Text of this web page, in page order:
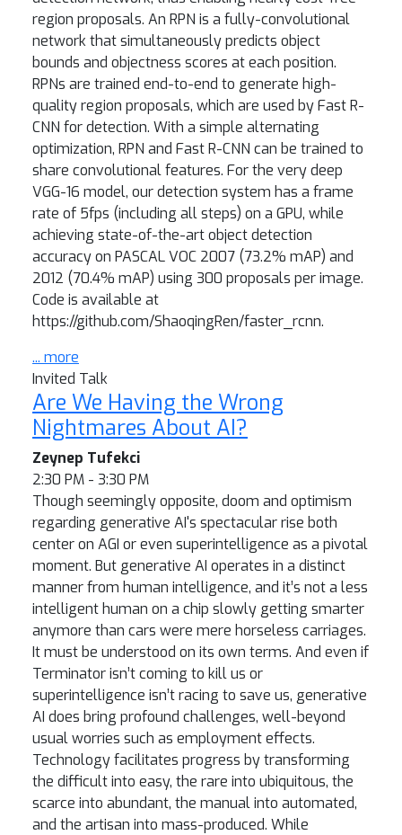
region proposals. An RPN is a fully-convolutional
network that simultaneously predicts object
bounds and objectness scores at each position.
RPNs are trained end-to-end to generate high-
quality region proposals, which are used by Fast R-
CNN for detection. With a simple alternating
optimization, RPN and Fast R-CNN can be trained to
share convolutional features. For the very deep
VGG-16 model, our detection system has a frame
rate of 5fps (including all steps) on a GPU, while
achieving state-of-the-art object detection
accuracy on PASCAL VOC 2007 (73.2% mAP) and
2012 (70.4% mAP) using 300 proposals per image.
Code is available at
https://github.com/ShaoqingRen/faster_rcnn.
... more
Invited Talk
Are We Having the Wrong
Nightmares About AI?
Zeynep Tufekci
2:30 PM - 3:30 PM
Though seemingly opposite, doom and optimism
regarding generative AI's spectacular rise both
center on AGI or even superintelligence as a pivotal
moment. But generative AI operates in a distinct
manner from human intelligence, and it’s not a less
intelligent human on a chip slowly getting smarter
anymore than cars were mere horseless carriages.
It must be understood on its own terms. And even if
Terminator isn’t coming to kill us or
superintelligence isn’t racing to save us, generative
AI does bring profound challenges, well-beyond
usual worries such as employment effects.
Technology facilitates progress by transforming
the difficult into easy, the rare into ubiquitous, the
scarce into abundant, the manual into automated,
and the artisan into mass-produced. While